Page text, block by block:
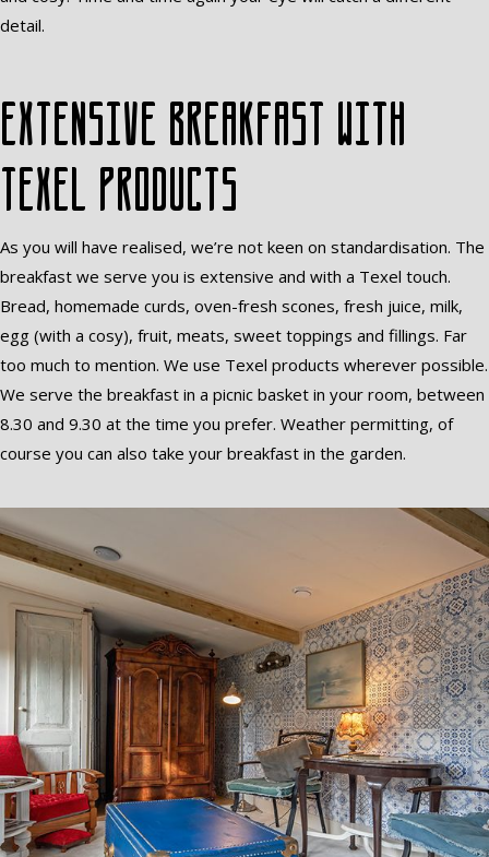
detail.
Extensive breakfast with
Texel products
As you will have realised, we’re not keen on standardisation. The
breakfast we serve you is extensive and with a Texel touch.
Bread, homemade curds, oven-fresh scones, fresh juice, milk,
egg (with a cosy), fruit, meats, sweet toppings and fillings. Far
too much to mention. We use Texel products wherever possible.
We serve the breakfast in a picnic basket in your room, between
8.30 and 9.30 at the time you prefer. Weather permitting, of
course you can also take your breakfast in the garden.